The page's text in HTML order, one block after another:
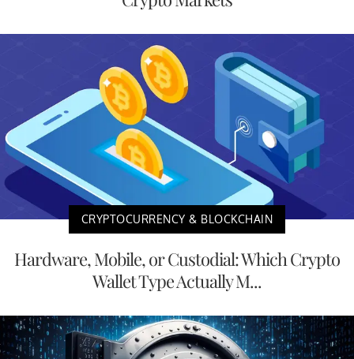
CRYPTOCURRENCY & BLOCKCHAIN
Hardware, Mobile, or Custodial: Which Crypto
Wallet Type Actually M...